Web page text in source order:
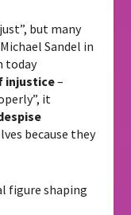
but many
Sandel in
today
injustice–
it
because they
figure shaping